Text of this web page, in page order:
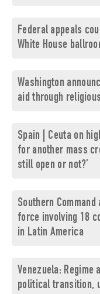
Federal appeals
White House
Washington
aid through
Spain | Ceuta on
for another mass
still open or not?’
Southern
force involving 18
in Latin America
Venezuela: Regime
political transition,